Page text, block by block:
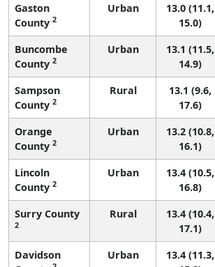
Gaston
County 2
Urban
13.0 (11.1,
15.0)
Buncombe
County 2
Urban
13.1 (11.5,
14.9)
Sampson
County 2
Rural
13.1 (9.6,
17.6)
Orange
County 2
Urban
13.2 (10.8,
16.1)
Lincoln
County 2
Urban
13.4 (10.5,
16.8)
Surry County
2
Rural
13.4 (10.4,
17.1)
Davidson
Urban
13.4 (11.3,